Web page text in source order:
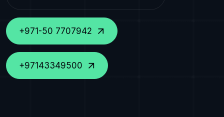
+971-50 7707942
+97143349500